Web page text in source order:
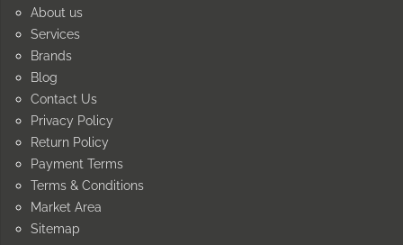
About us
Services
Brands
Blog
Contact Us
Privacy Policy
Return Policy
Payment Terms
Terms & Conditions
Market Area
Sitemap